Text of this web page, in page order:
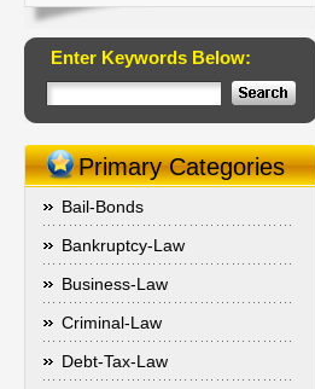
Enter Keywords Below:
Primary Categories
Bail-Bonds
Bankruptcy-Law
Business-Law
Criminal-Law
Debt-Tax-Law